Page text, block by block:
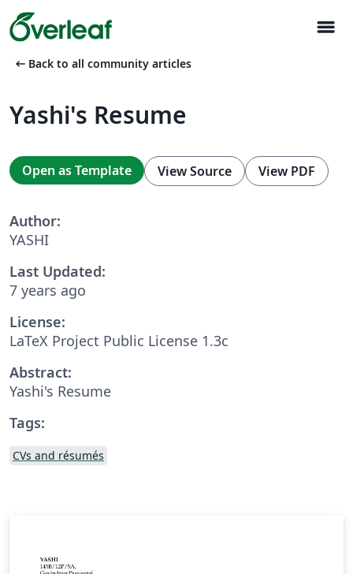
menu
arrow_left_alt Back to all community articles
Yashi's Resume
Open as Template View Source View PDF
Author:
YASHI
Last Updated:
7 years ago
License:
LaTeX Project Public License 1.3c
Abstract:
Yashi's Resume
Tags:
CVs and résumés